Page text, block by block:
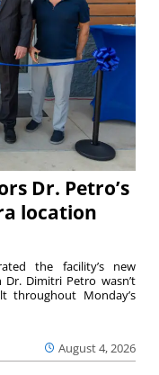
Dr. Petro’s
location
August 4, 2026
the facility’s new
Dimitri Petro wasn’t
throughout Monday’s